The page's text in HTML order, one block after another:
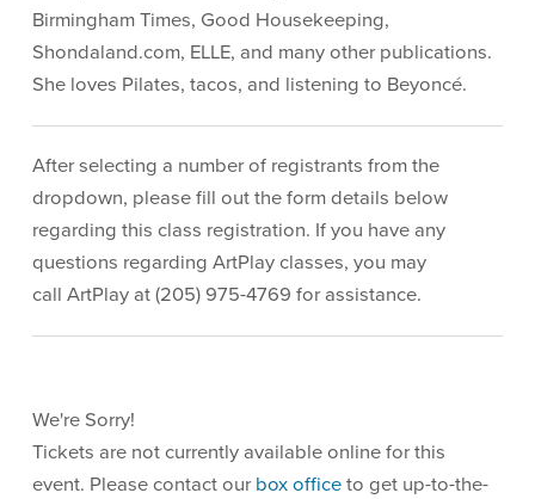
Birmingham Times, Good Housekeeping,
Shondaland.com, ELLE, and many other publications.
She loves Pilates, tacos, and listening to Beyoncé.
After selecting a number of registrants from the
dropdown, please fill out the form details below
regarding this class registration. If you have any
questions regarding ArtPlay classes, you may
call ArtPlay at (205) 975-4769 for assistance.
We're Sorry!
Tickets are not currently available online for this
event. Please contact our box office to get up-to-the-